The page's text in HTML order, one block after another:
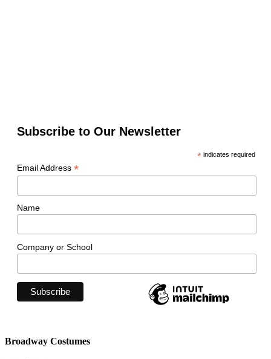
Subscribe to Our Newsletter
*indicates required
Email Address *
Name
Company or School
Broadway Costumes